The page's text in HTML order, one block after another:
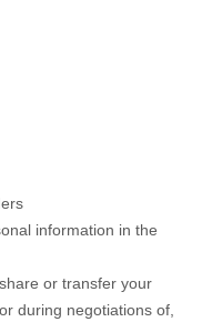
information in the
or transfer your
during negotiations of,